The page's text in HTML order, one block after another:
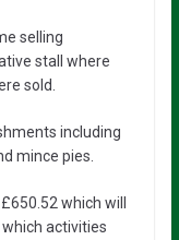
selling
stall where
sold.
including
mince pies.
which will
activities